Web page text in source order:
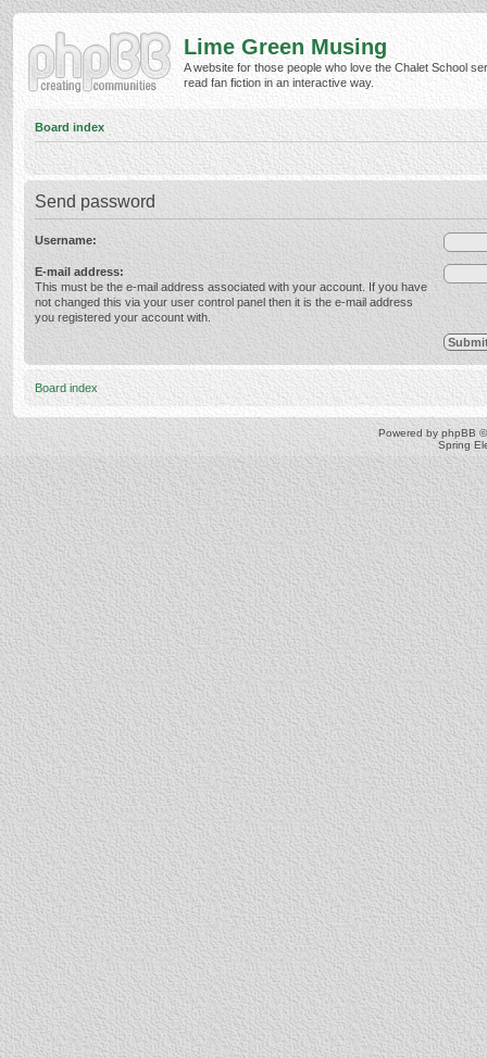
Lime Green Musing
A website for those people who love the Chalet School
read fan fiction in an interactive way.
Board index
Send password
Username:
E-mail address:
This must be the e-mail address associated with your account. If you have
not changed this via your user control panel then it is the e-mail address
you registered your account with.
Board index
Powered by phpBB
Spring